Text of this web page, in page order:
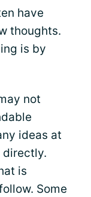
have
thoughts.
is by
not
ideas at
directly.
is
Some